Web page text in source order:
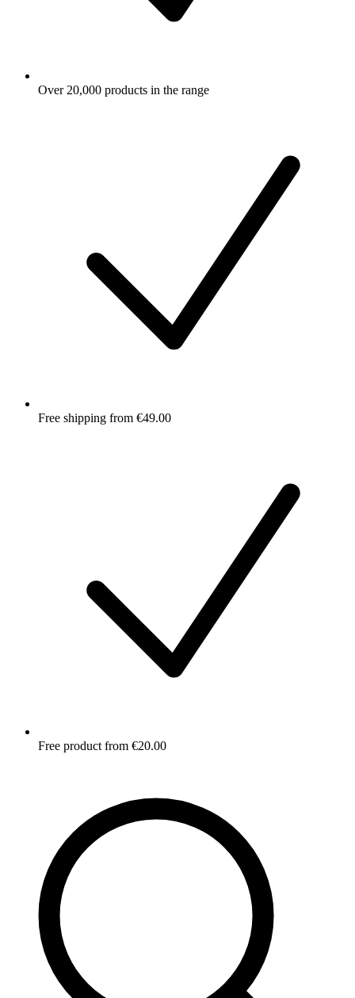
Over 20,000 products in the range
Free shipping from €49.00
Free product from €20.00